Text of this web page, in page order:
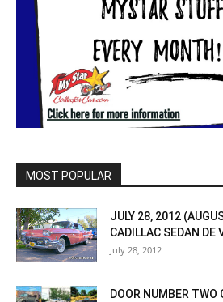
MOST POPULAR
JULY 28, 2012
CADILLAC SEDAN DE
July 28, 2012
DOOR NUMBER TWO